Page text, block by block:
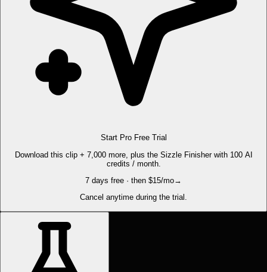
Start Pro Free Trial
Download this clip + 7,000 more, plus the Sizzle Finisher with 100 AI
credits / month.
7 days free · then $15/mo→
Cancel anytime during the trial.